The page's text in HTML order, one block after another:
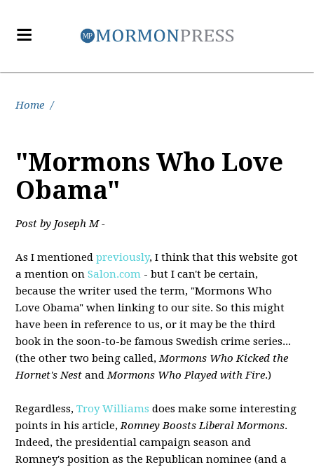
Home /
"Mormons Who Love
Obama"
Post by Joseph M -
As I mentionedpreviously, I think that this website got
a mention onSalon.com - but I can't be certain,
because the writer used the term, "Mormons Who
Love Obama" when linking to our site. So this might
have been in reference to us, or it may be the third
book in the soon-to-be famous Swedish crime series...
(the other two being called,Mormons Who Kicked the
Hornet's Nest andMormons Who Played with Fire.)
Regardless,Troy Williams does make some interesting
points in his article,Romney Boosts Liberal Mormons.
Indeed, the presidential campaign season and
Romney's position as the Republican nominee (and a